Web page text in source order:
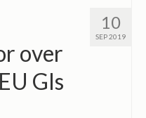
10
SEP 2019
over
GIs